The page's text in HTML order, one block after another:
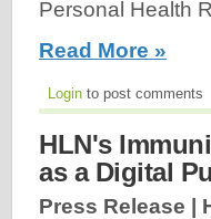
Personal Health
Read More »
Login to post comments
HLN's
as a Digital
Press Release |